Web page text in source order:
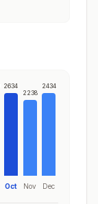
2634
Oct
2238
Nov
2434
Dec